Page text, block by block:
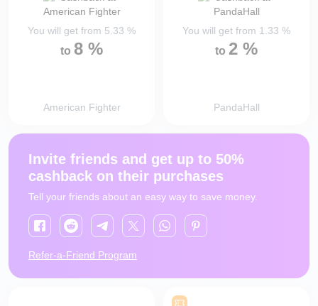
You will get from 5.33 %
to 8 %
American Fighter
You will get from 1.33 %
to 2 %
PandaHall
Invite friends and get up to 50%
cashback on their purchases
Tell your friends about an easy way to save money.
Refer-a-Friend Program